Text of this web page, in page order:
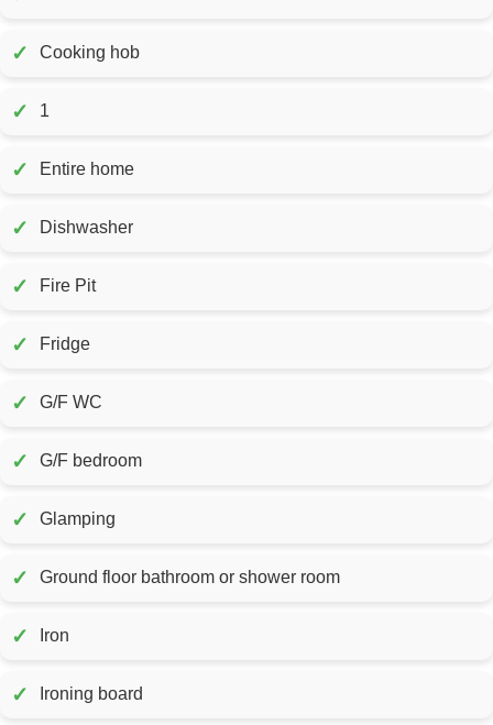
✓ Cooking hob
✓ 1
✓ Entire home
✓ Dishwasher
✓ Fire Pit
✓ Fridge
✓ G/F WC
✓ G/F bedroom
✓ Glamping
✓ Ground floor bathroom or shower room
✓ Iron
✓ Ironing board